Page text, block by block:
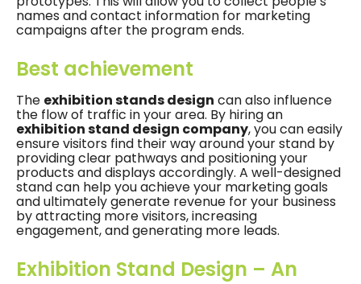
names and contact information for marketing
campaigns after the program ends.
Best achievement
The exhibition stands design can also influence
the flow of traffic in your area. By hiring an
exhibition stand design company, you can easily
ensure visitors find their way around your stand by
providing clear pathways and positioning your
products and displays accordingly. A well-designed
stand can help you achieve your marketing goals
and ultimately generate revenue for your business
by attracting more visitors, increasing
engagement, and generating more leads.
Exhibition Stand Design – An